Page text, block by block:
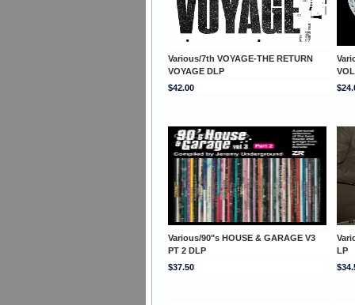
Various/7th VOYAGE-THE RETURN
VOYAGE DLP
$42.00
Various/90"s HOUSE & GARAGE V3
PT 2 DLP
LP
$37.50